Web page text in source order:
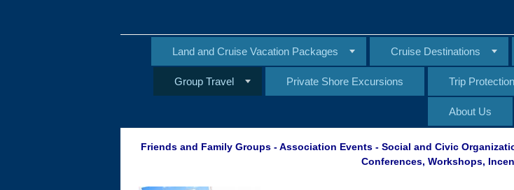
Land and Cruise Vacation Packages Cruise Destinations
Group Travel Private Shore Excursions Trip
About Us
Friends and Family Groups - Association Events - Social and Civic
Conferences, Workshops,